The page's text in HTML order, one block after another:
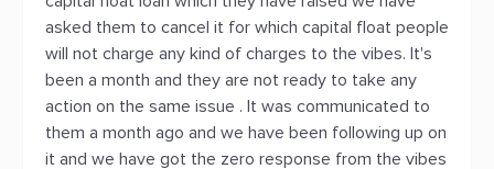
asked them to cancel it for which capital float people
will not charge any kind of charges to the vibes. It's
been a month and they are not ready to take any
action on the same issue . It was communicated to
them a month ago and we have been following up on
it and we have got the zero response from the vibes